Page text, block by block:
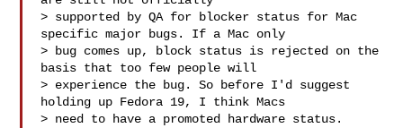
> supported by QA for blocker status for Mac
specific major bugs. If a Mac only
> bug comes up, block status is rejected on the
basis that too few people will
> experience the bug. So before I'd suggest
holding up Fedora 19, I think Macs
> need to have a promoted hardware status.